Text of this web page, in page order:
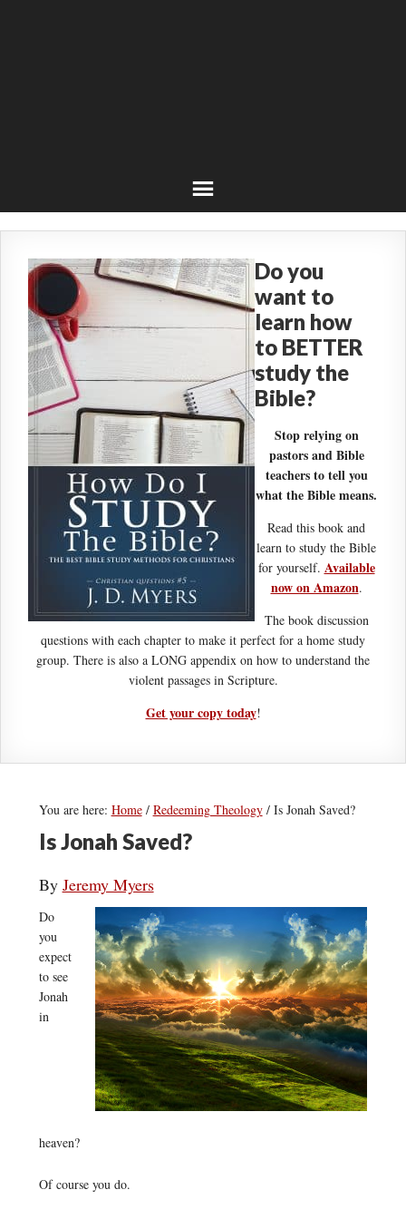
Do you
want to
learn how
to BETTER
study the
Bible?
Stop relying on
pastors and Bible
teachers to tell you
what the Bible means.
Read this book and
learn to study the Bible
for yourself. Available
now on Amazon.
The book discussion
questions with each chapter to make it perfect for a home study
group. There is also a LONG appendix on how to understand the
violent passages in Scripture.
Get your copy today!
You are here: Home / Redeeming Theology /Is Jonah Saved?
Is Jonah Saved?
By Jeremy Myers
Do
you
expect
to see
Jonah
in
heaven?
Of course you do.